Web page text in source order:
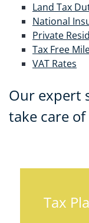
Land Tax
National
Private
Tax Free
VAT Rates
Our expert
take care
Tax